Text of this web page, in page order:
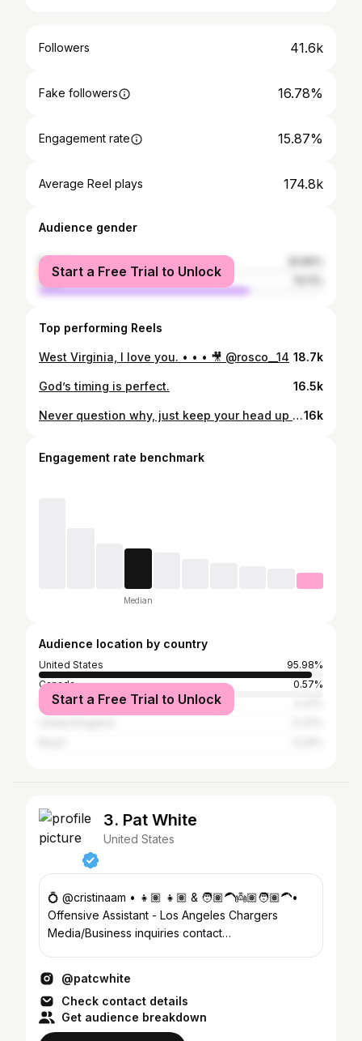
Followers 41.6k
Fake followers 16.78%
Engagement rate 15.87%
Average Reel plays 174.8k
Audience gender
female
male
Start a Free Trial to Unlock
Top performing Reels
West Virginia, I love you. • • • 🎥 @rosco__14 18.7k
God’s timing is perfect. 16.5k
Never question why, just keep your head up and work! BILLS MAFIA let’s get it! 🎥 @rosco__1416k
Engagement rate benchmark
Median
Audience location by country
United States
95.98%
Canada
0.57%
Mexico
Start a Free Trial to Unlock
3. Pat White
United States
💍 @cristinaam • 👧🏽 👧🏽 & 🧑🏽‍🦱👼🏽🧑🏽‍🦱•
Offensive Assistant - Los Angeles Chargers
Media/Business inquiries contact
@patcwhite
Check contact details
Get audience breakdown